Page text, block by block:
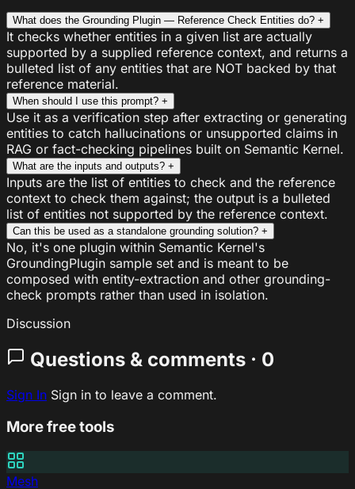
What does the Grounding Plugin — Reference Check Entities do? +
It checks whether entities in a given list are actually
supported by a supplied reference context, and returns a
bulleted list of any entities that are NOT backed by that
reference material.
When should I use this prompt? +
Use it as a verification step after extracting or generating
entities to catch hallucinations or unsupported claims in
RAG or fact-checking pipelines built on Semantic Kernel.
What are the inputs and outputs? +
Inputs are the list of entities to check and the reference
context to check them against; the output is a bulleted
list of entities not supported by the reference context.
Can this be used as a standalone grounding solution? +
No, it's one plugin within Semantic Kernel's
GroundingPlugin sample set and is meant to be
composed with entity-extraction and other grounding-
check prompts rather than used in isolation.
Discussion
Questions & comments · 0
Sign In Sign in to leave a comment.
More free tools
Mesh